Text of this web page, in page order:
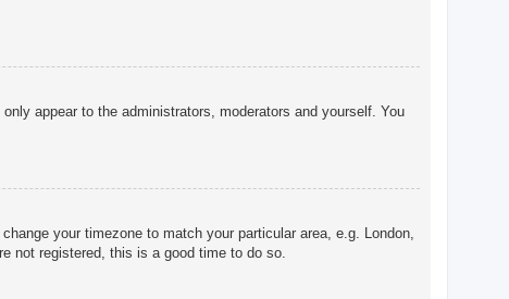
appear to the administrators, moderators and yourself. You
your timezone to match your particular area, e.g. London,
not registered, this is a good time to do so.